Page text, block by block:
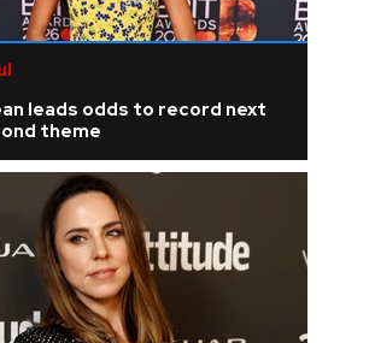
leads odds to record next
theme